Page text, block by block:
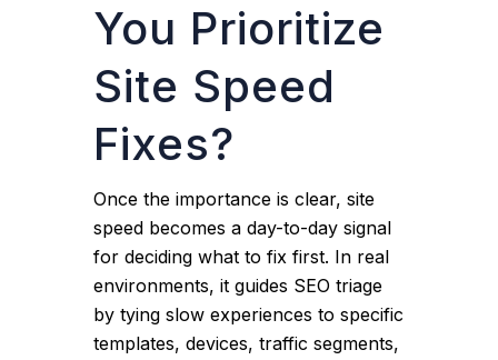
You Prioritize
Site Speed
Fixes?
Once the importance is clear, site
speed becomes a day-to-day signal
for deciding what to fix first. In real
environments, it guides SEO triage
by tying slow experiences to specific
templates, devices, traffic segments,